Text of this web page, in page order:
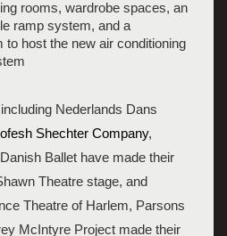
rooms, wardrobe spaces, an
ramp system, and a
to host the new air conditioning
Nederlands Dans
Shechter Company,
Ballet have made their
Theatre stage, and
Theatre of Harlem, Parsons
McIntyre Project made their